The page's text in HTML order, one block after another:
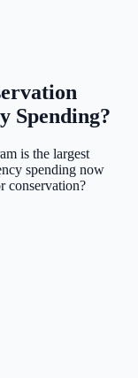
Spending?
is the largest
spending now
conservation?